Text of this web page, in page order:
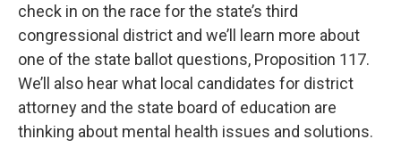
check in on the race for the state’s third
congressional district and we’ll learn more about
one of the state ballot questions, Proposition 117.
We’ll also hear what local candidates for district
attorney and the state board of education are
thinking about mental health issues and solutions.